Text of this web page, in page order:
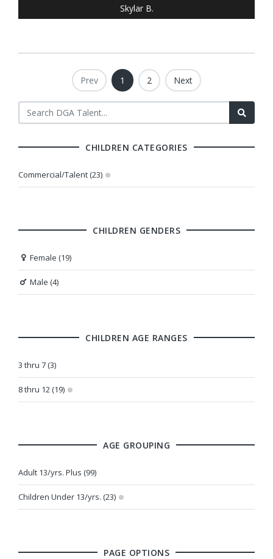
Skylar B.
Prev 1 2 Next
CHILDREN CATEGORIES
Commercial/Talent (23)
CHILDREN GENDERS
Female (19)
Male (4)
CHILDREN AGE RANGES
3 thru 7 (3)
8 thru 12 (19)
AGE GROUPING
Adult 13/yrs. Plus (99)
Children Under 13/yrs. (23)
PAGE OPTIONS